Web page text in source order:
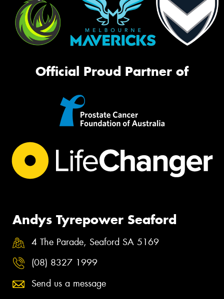
Official Proud Partner of
Andys Tyrepower Seaford
4 The Parade, Seaford SA 5169
(08) 8327 1999
Send us a message